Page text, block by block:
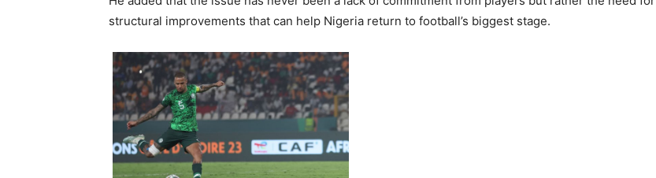
structural improvements that can help Nigeria return to football’s biggest stage.